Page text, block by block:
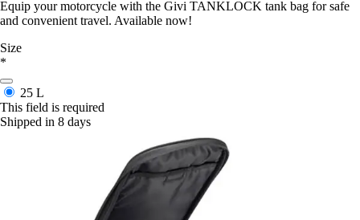
Equip your motorcycle with the Givi TANKLOCK tank bag for safe
and convenient travel. Available now!
Size
*
25 L
This field is required
Shipped in 8 days